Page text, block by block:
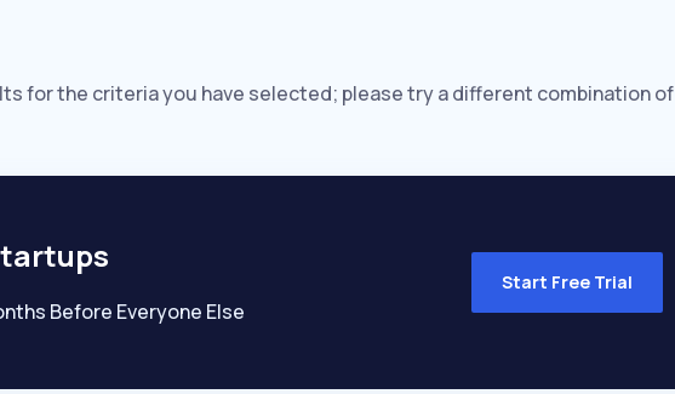
for the criteria you have selected; please try a different combination of
Before Everyone Else
Start Free Trial